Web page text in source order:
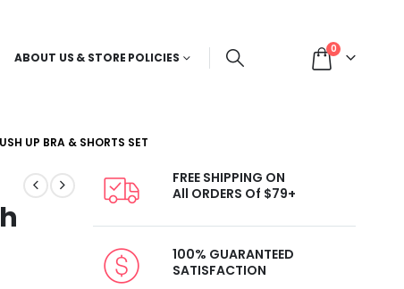
ABOUT US & STORE POLICIES
0
UP BRA & SHORTS SET
FREE SHIPPING ON
All ORDERS Of $79+
100% GUARANTEED
SATISFACTION